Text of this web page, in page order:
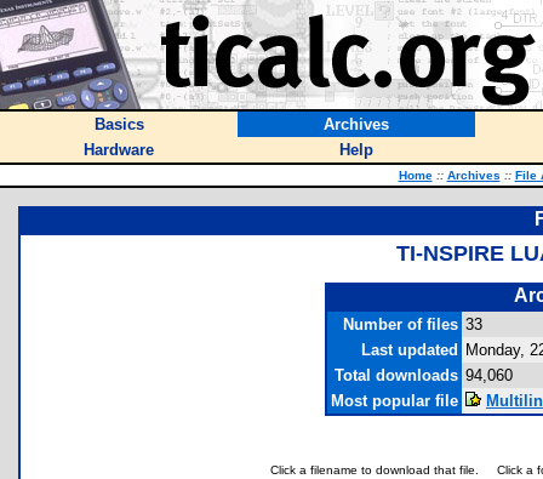
Basics
Archives
Hardware
Help
Home :: Archives :: File
TI-NSPIRE
Number of files 33
Last updated
Monday,
Total downloads 94,060
Most popular file
Click a filename to download that file. Click a